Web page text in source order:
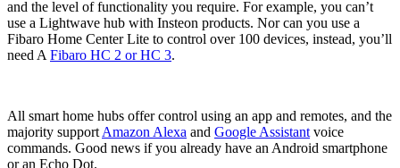
and the level of functionality you require. For example, you can’t
use a Lightwave hub with Insteon products. Nor can you use a
Fibaro Home Center Lite to control over 100 devices, instead, you’ll
need A Fibaro HC 2 or HC 3.
All smart home hubs offer control using an app and remotes, and the
majority support Amazon Alexa and Google Assistant voice
commands. Good news if you already have an Android smartphone
or an Echo Dot.